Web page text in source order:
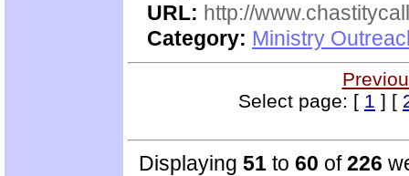
URL: http://
Category: Ministry
Select page: [ 1 ] [
Displaying 51 to 60 of226